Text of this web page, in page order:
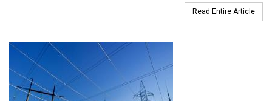
Read Entire Article